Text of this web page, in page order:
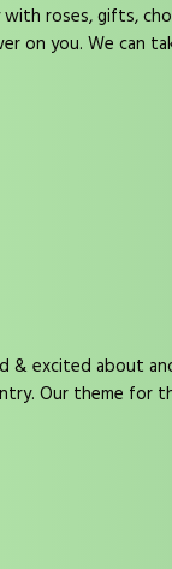
roses, gifts,
on you. We can
& excited about
Our theme for